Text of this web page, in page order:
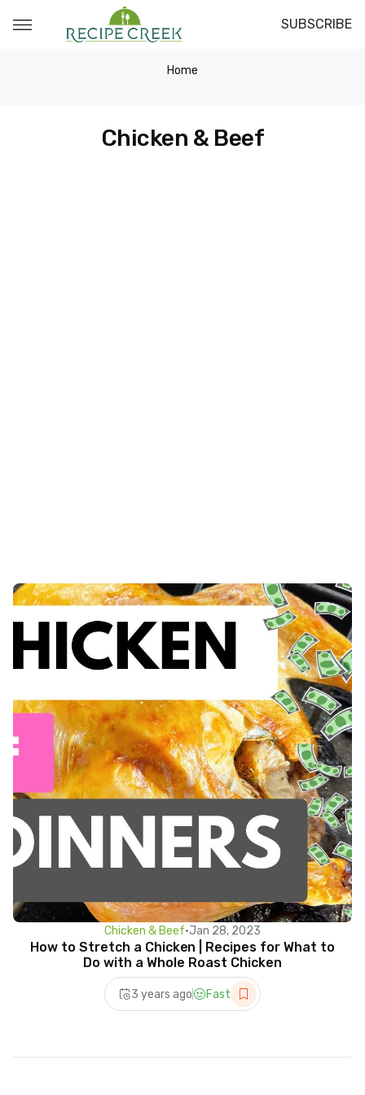
SUBSCRIBE
Home
Chicken & Beef
Chicken & Beef•Jan 28, 2023
How to Stretch a Chicken | Recipes for What to
Do with a Whole Roast Chicken
3 years ago Fast